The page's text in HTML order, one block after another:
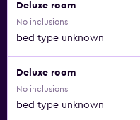
Deluxe room
No inclusions
bed type unknown
Deluxe room
No inclusions
bed type unknown